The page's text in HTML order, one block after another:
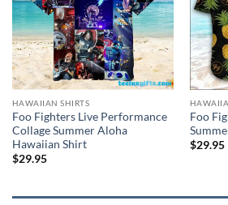
HAWAIIAN SHIRTS
Foo Fighters Live Performance
Collage Summer Aloha
Hawaiian Shirt
$29.95
Foo
$29.95